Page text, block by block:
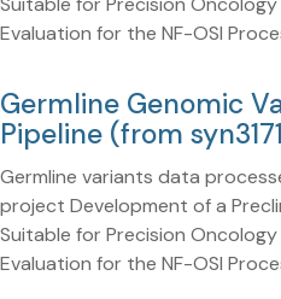
Evaluation for the NF-OSI
Germline Genomic
Pipeline (from
Germline variants data
project Development of a
Suitable for Precision
Evaluation for the NF-OSI